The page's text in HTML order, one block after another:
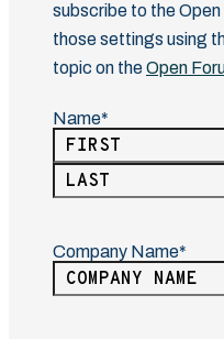
subscribe to the
those settings using
topic on theOpen
Name
(Required)
First
Company Name